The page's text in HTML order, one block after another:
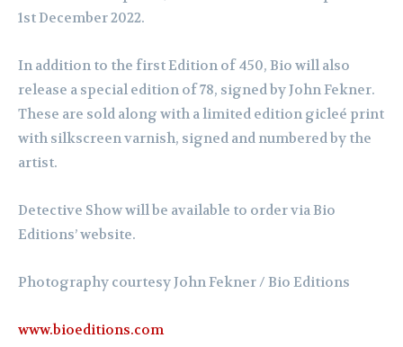
1st December 2022.
In addition to the first Edition of 450, Bio will also
release a special edition of 78, signed by John Fekner.
These are sold along with a limited edition gicleé print
with silkscreen varnish, signed and numbered by the
artist.
Detective Show will be available to order viaBio
Editions’ website.
Photography courtesy John Fekner / Bio Editions
www.bioeditions.com